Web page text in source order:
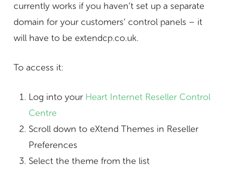
currently works if you haven’t set up a separate
domain for your customers’ control panels – it
will have to be extendcp.co.uk.
To access it:
Log into your Heart Internet Reseller Control
Centre
Scroll down to eXtend Themes in Reseller
Preferences
Select the theme from the list